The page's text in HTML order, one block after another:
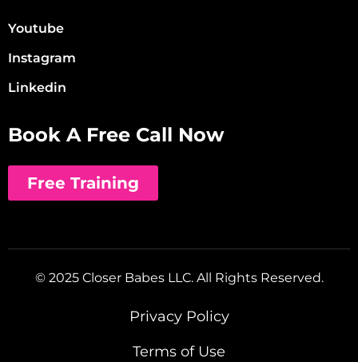
Youtube
Instagram
Linkedin
Book A Free Call Now
Free Training
© 2025 Closer Babes LLC. All Rights Reserved.
Privacy Policy
Terms of Use